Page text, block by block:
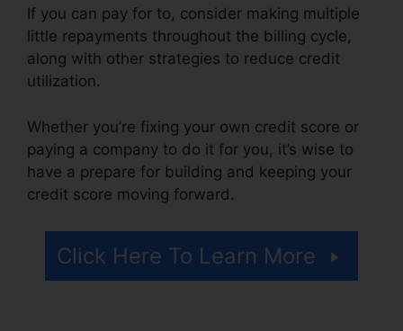
If you can pay for to, consider making multiple
little repayments throughout the billing cycle,
along with other strategies to reduce credit
utilization.
Whether you’re fixing your own credit score or
paying a company to do it for you, it’s wise to
have a prepare for building and keeping your
credit score moving forward.
Click Here To Learn More